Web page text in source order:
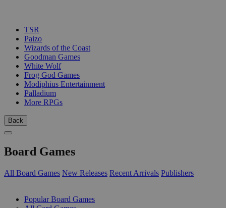
TSR
Paizo
Wizards of the Coast
Goodman Games
White Wolf
Frog God Games
Modiphius Entertainment
Palladium
More RPGs
Back
Board Games
All Board Games New Releases Recent Arrivals Publishers
Popular Board Games